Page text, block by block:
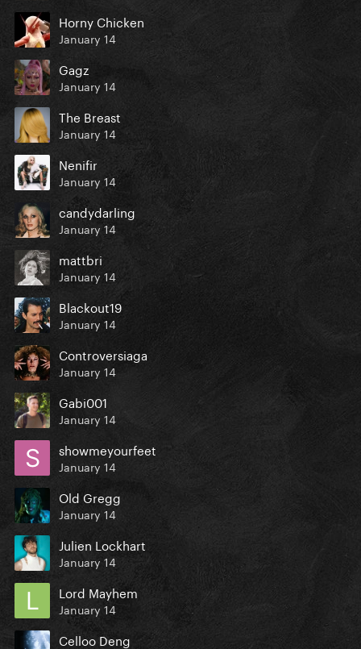
Horny Chicken
January 14
Gagz
January 14
The Breast
January 14
Nenifir
January 14
candydarling
January 14
mattbri
January 14
Blackout19
January 14
Controversiaga
January 14
Gabi001
January 14
showmeyourfeet
January 14
Old Gregg
January 14
Julien Lockhart
January 14
Lord Mayhem
January 14
Celloo Deng